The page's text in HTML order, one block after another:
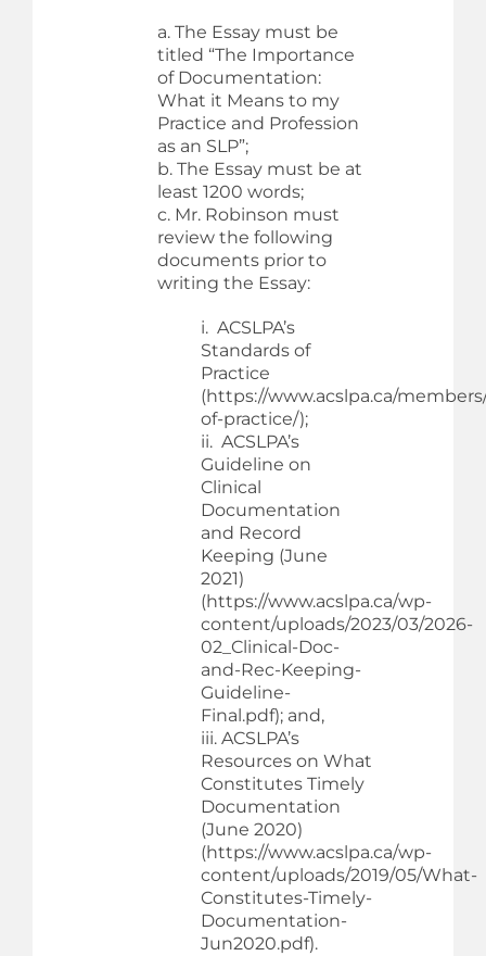
a. The Essay must be
titled “The Importance
of Documentation:
What it Means to my
Practice and Profession
as an SLP”;
b. The Essay must be at
least 1200 words;
c. Mr. Robinson must
review the following
documents prior to
writing the Essay:
i. ACSLPA’s
Standards of
Practice
(https://www.acslpa.ca/
of-practice/);
ii. ACSLPA’s
Guideline on
Clinical
Documentation
and Record
Keeping (June
2021)
(https://www.acslpa.ca/wp-
content/uploads/2023/03/2026-
02_Clinical-Doc-
and-Rec-Keeping-
Guideline-
Final.pdf); and,
iii. ACSLPA’s
Resources on What
Constitutes Timely
Documentation
(June 2020)
(https://www.acslpa.ca/wp-
content/uploads/2019/05/What-
Constitutes-Timely-
Documentation-
Jun2020.pdf).